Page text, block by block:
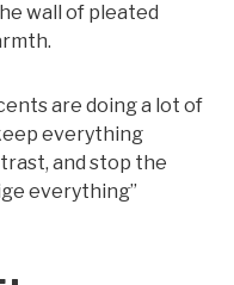
wall of pleated
are doing a lot of
everything
and stop the
everything”